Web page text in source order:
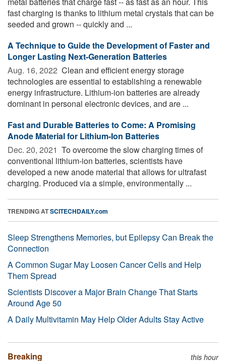
fast charging is thanks to lithium metal crystals that can be
seeded and grown -- quickly and ...
A Technique to Guide the Development of Faster and
Longer Lasting Next-Generation Batteries
Aug. 16, 2022  Clean and efficient energy storage
technologies are essential to establishing a renewable
energy infrastructure. Lithium-ion batteries are already
dominant in personal electronic devices, and are ...
Fast and Durable Batteries to Come: A Promising
Anode Material for Lithium-Ion Batteries
Dec. 20, 2021  To overcome the slow charging times of
conventional lithium-ion batteries, scientists have
developed a new anode material that allows for ultrafast
charging. Produced via a simple, environmentally ...
TRENDING ATSCITECHDAILY.com
Sleep Strengthens Memories, but Epilepsy Can Break the
Connection
A Common Sugar May Loosen Cancer Cells and Help
Them Spread
Scientists Discover a Major Brain Change That Starts
Around Age 50
A Daily Multivitamin May Help Older Adults Stay Active
Breaking this hour